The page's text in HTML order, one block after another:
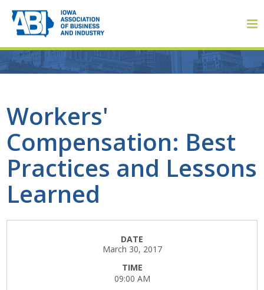
Workers'
Compensation: Best
Practices and Lessons
Learned
DATE
March 30, 2017
TIME
09:00 AM
About
About ABI
History
Staff
Career Opportunities